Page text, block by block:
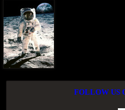
FOLLOW US